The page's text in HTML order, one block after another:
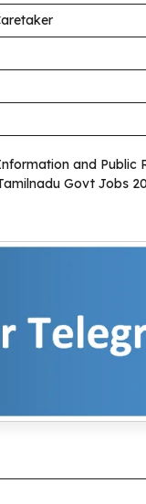
and Public
Govt Jobs